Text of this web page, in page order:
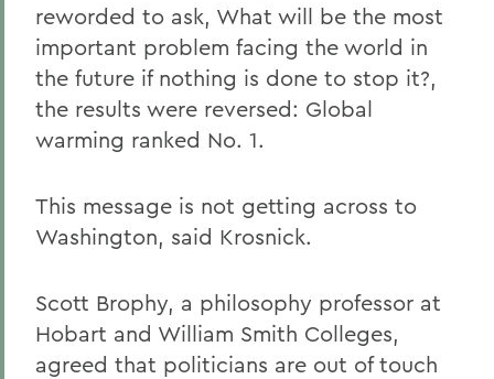
reworded to ask, What will be the most
important problem facing the world in
the future if nothing is done to stop it?,
the results were reversed: Global
warming ranked No. 1.
This message is not getting across to
Washington, said Krosnick.
Scott Brophy, a philosophy professor at
Hobart and William Smith Colleges,
agreed that politicians are out of touch